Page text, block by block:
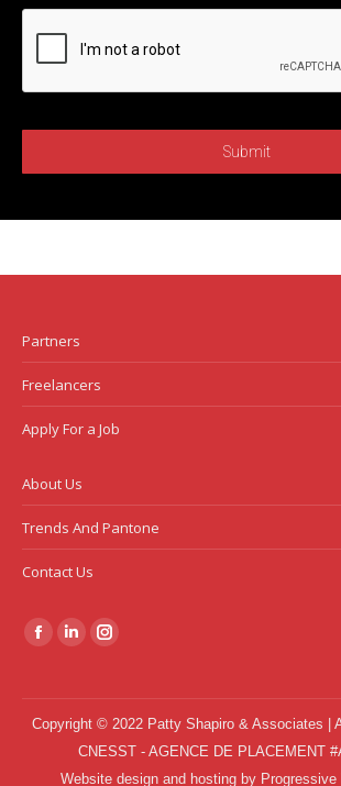
Partners
Freelancers
Apply For a Job
About Us
Trends And Pantone
Contact Us
Find us on:
Facebook
opens
in
Linkedin
opens
in
new
Instagram
opens
in
new
Copyright © 2022 Patty Shapiro & Associates |
CNESST - AGENCE DE PLACEMENT
Website design and hostingby